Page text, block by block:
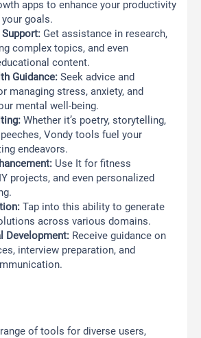
apps to enhance your productivity
goals.
Get assistance in research,
complex topics, and even
content.
Guidance: Seek advice and
managing stress, anxiety, and
mental well-being.
Whether it’s poetry, storytelling,
Vondy tools fuel your
endeavors.
Use It for fitness
projects, and even personalized
Tap into this ability to generate
across various domains.
Development: Receive guidance on
interview preparation, and
of tools for diverse users,